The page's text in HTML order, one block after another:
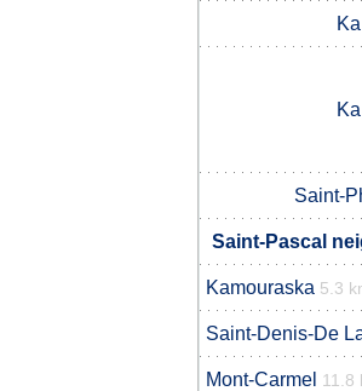
Saint-
Saint-Pascal
Kamouraska 5.3
Saint-Denis-De
Mont-Carmel 11.8